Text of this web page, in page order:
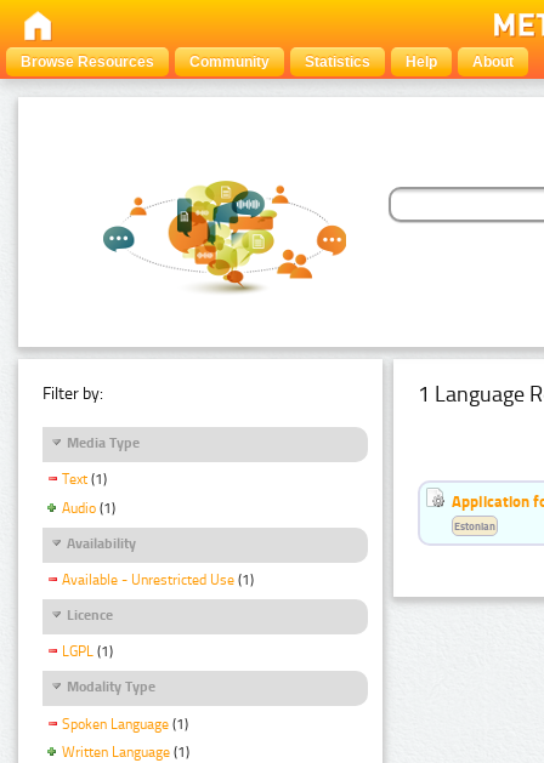
Browse Resources Community Statistics Help About
Filter by:
Media Type
Text (1)
Audio (1)
Availability
Available - Unrestricted Use (1)
Licence
LGPL (1)
Modality Type
Spoken Language (1)
Written Language (1)
1 Language
Application
Estonian